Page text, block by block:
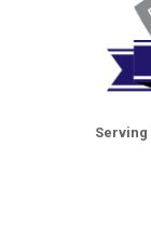
Serving